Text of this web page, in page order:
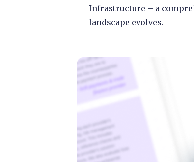
Infrastructure – a
landscape evolves.